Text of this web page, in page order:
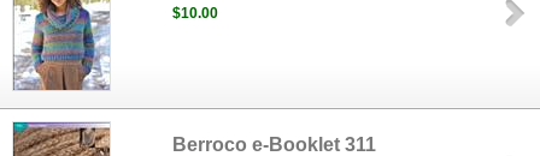
$10.00
Berroco e-Booklet 311